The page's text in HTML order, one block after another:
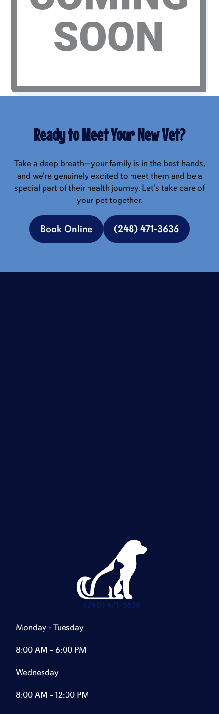
Ready to Meet Your New Vet?
Take a deep breath—your family is in the best hands,
and we're genuinely excited to meet them and be a
special part of their health journey. Let's take care of
your pet together.
Book Online (248) 471-3636
(248) 471-3636
Monday - Tuesday
8:00 AM - 6:00 PM
Wednesday
8:00 AM - 12:00 PM